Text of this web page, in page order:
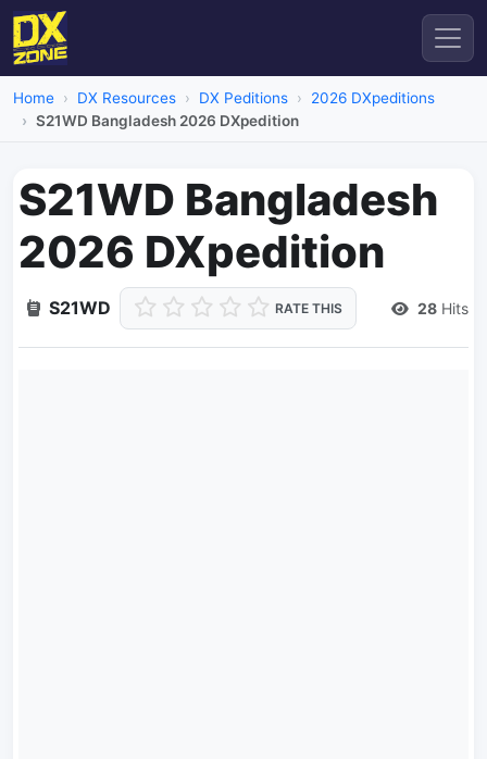
Home DX Resources DX Peditions
2026 DXpeditions
S21WD Bangladesh 2026 DXpedition
S21WD Bangladesh
2026 DXpedition
S21WD RATE THIS 28 Hits